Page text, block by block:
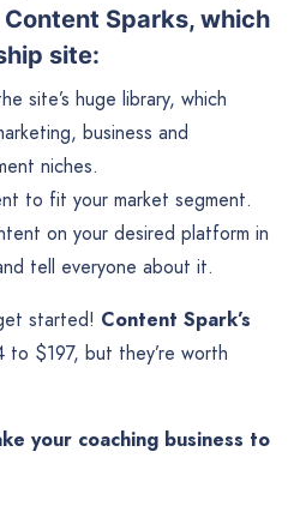
Sparks, which
site:
site’s huge library, which
business and
niches.
to fit your market segment.
on your desired platform in
tell everyone about it.
started! Content Spark’s
to $197, but they’re worth
your coaching business to